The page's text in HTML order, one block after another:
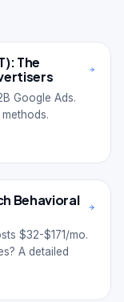
The
Google Ads.
Behavioral
$32-$171/mo.
A detailed